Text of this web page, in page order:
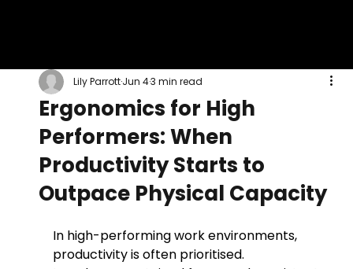
Ergonomics for High
Performers: When
Productivity Starts to
Outpace Physical Capacity
Lily ParrottJun 43 min read
In high-performing work environments,
productivity is often prioritised.